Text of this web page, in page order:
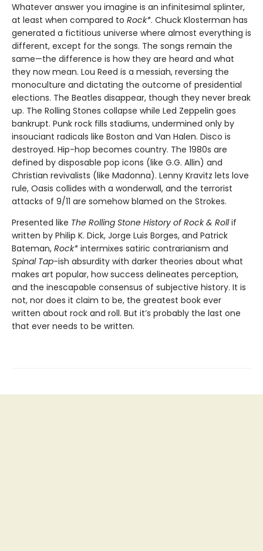
Whatever answer you imagine is an infinitesimal splinter,
at least when compared to Rock*. Chuck Klosterman has
generated a fictitious universe where almost everything is
different, except for the songs. The songs remain the
same—the difference is how they are heard and what
they now mean. Lou Reed is a messiah, reversing the
monoculture and dictating the outcome of presidential
elections. The Beatles disappear, though they never break
up. The Rolling Stones collapse while Led Zeppelin goes
bankrupt. Punk rock fills stadiums, undermined only by
insouciant radicals like Boston and Van Halen. Disco is
destroyed. Hip-hop becomes country. The 1980s are
defined by disposable pop icons (like G.G. Allin) and
Christian revivalists (like Madonna). Lenny Kravitz lets love
rule, Oasis collides with a wonderwall, and the terrorist
attacks of 9/11 are somehow blamed on the Strokes.
Presented like The Rolling Stone History of Rock & Rollif
written by Philip K. Dick, Jorge Luis Borges, and Patrick
Bateman, Rock* intermixes satiric contrarianism and
Spinal Tap-ish absurdity with darker theories about what
makes art popular, how success delineates perception,
and the inescapable consensus of subjective history. It is
not, nor does it claim to be, the greatest book ever
written about rock and roll. But it’s probably the last one
that ever needs to be written.